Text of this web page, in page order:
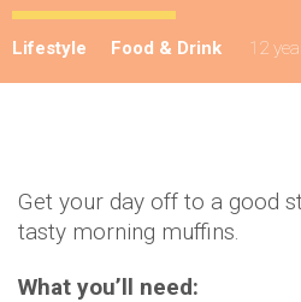
Lifestyle Food & Drink 12
Get your day off to a good
tasty morning muffins.
What you’ll need: